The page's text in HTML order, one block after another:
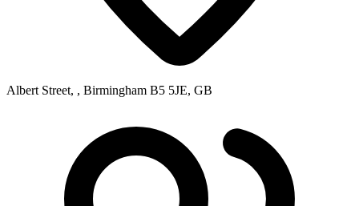
Albert Street, , Birmingham B5 5JE, GB